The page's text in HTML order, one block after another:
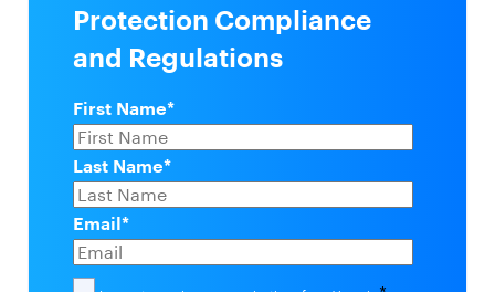
Protection Compliance
and Regulations
First Name*
Last Name*
Email*